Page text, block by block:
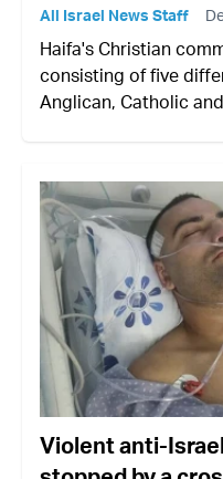
All Israel News Staff
Haifa's Christian
consisting of five
Anglican, Catholic
Violent anti-